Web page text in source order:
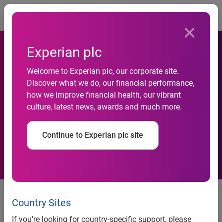
Experian plc
Welcome to Experian plc, our corporate site.
Discover what we do, our financial performance,
how we improve financial health, our vibrant
culture, latest news, awards and much more.
Continue to Experian plc site
Country Sites
If you’re looking for country-specific support, please
AI-Powered Experian
Assistant for Model Risk
Management Wins 2026 BIG
Innovation Award
Highlights how Experian’s AI
capabilities help global financial